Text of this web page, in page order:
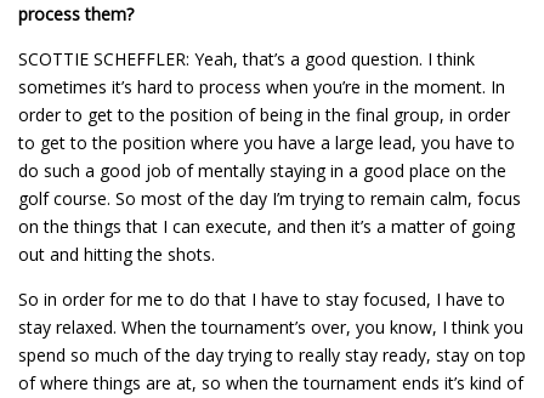
process them?
SCOTTIE SCHEFFLER: Yeah, that’s a good question. I think
sometimes it’s hard to process when you’re in the moment. In
order to get to the position of being in the final group, in order
to get to the position where you have a large lead, you have to
do such a good job of mentally staying in a good place on the
golf course. So most of the day I’m trying to remain calm, focus
on the things that I can execute, and then it’s a matter of going
out and hitting the shots.
So in order for me to do that I have to stay focused, I have to
stay relaxed. When the tournament’s over, you know, I think you
spend so much of the day trying to really stay ready, stay on top
of where things are at, so when the tournament ends it’s kind of